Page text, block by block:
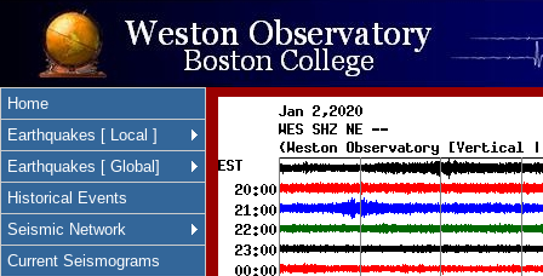
Home
Earthquakes [ Local ]
Earthquakes [ Global]
Historical Events
Seismic Network
Current Seismograms